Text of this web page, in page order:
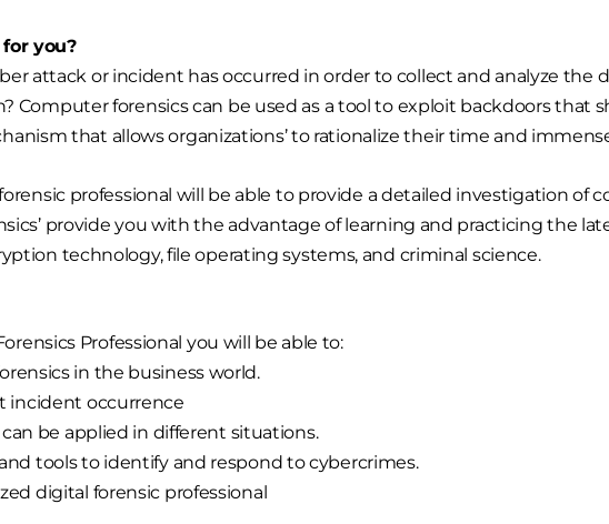
for you?
attack or incident has occurred in order to collect and analyze
Computer forensics can be used as a tool to exploit backdoors that
that allows organizations’ to rationalize their time and
professional will be able to provide a detailed investigation of
provide you with the advantage of learning and practicing the
technology, file operating systems, and criminal science.
Professional you will be able to:
in the business world.
incident occurrence
be applied in different situations.
tools to identify and respond to cybercrimes.
digital forensic professional